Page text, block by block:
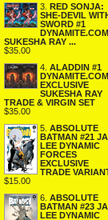
3. RED SONJA:
SHE-DEVIL
SWORD #1
DYNAMITE.COM
SUKESHA RAY ...
$35.00
4. ALADDIN #1
DYNAMITE.COM
EXCLUSIVE
SUKESHA RAY
TRADE & VIRGIN SET
$35.00
5. ABSOLUTE
BATMAN #21
LEE DYNAMIC
FORCES
EXCLUSIVE
TRADE
$15.00
6. ABSOLUTE
BATMAN #23
LEE DYNAMIC